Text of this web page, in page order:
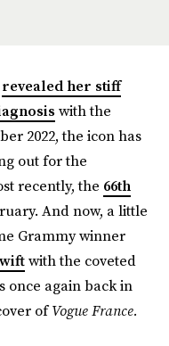
revealed her stiff
with the
2022, the icon has
out for the
recently, the 66th
And now, a little
Grammy winner
with the coveted
once again back in
ofVogue France.